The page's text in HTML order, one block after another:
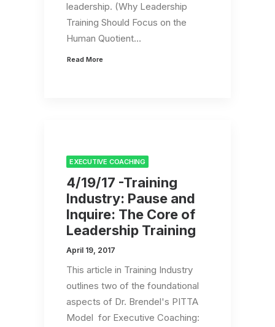
leadership. (Why Leadership
Training Should Focus on the
Human Quotient…
Read More
EXECUTIVE COACHING
4/19/17 -Training
Industry: Pause and
Inquire: The Core of
Leadership Training
April 19, 2017
This article in Training Industry
outlines two of the foundational
aspects of Dr. Brendel's PITTA
Model for Executive Coaching: